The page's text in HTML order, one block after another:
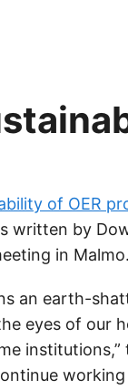
of OER
written by
in Malmo.
an earth-
eyes of our